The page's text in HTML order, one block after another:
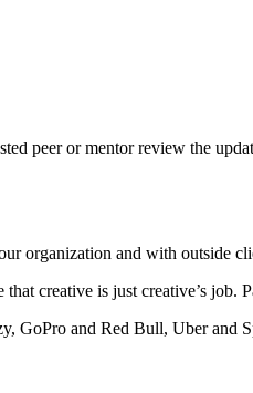
peer or mentor review the
organization and with outside
creative is just creative’s job.
GoPro and Red Bull, Uber and